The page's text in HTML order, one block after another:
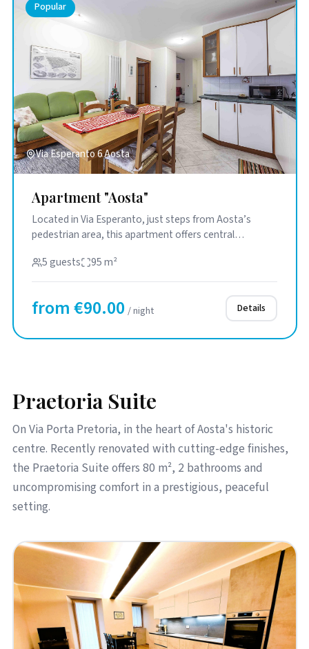
Via Esperanto 6 Aosta
Popular
Apartment "Aosta"
Located in Via Esperanto, just steps from Aosta’s
pedestrian area, this apartment offers central
5 guests
95 m²
from €90.00 / night Details
Praetoria Suite
On Via Porta Pretoria, in the heart of Aosta's historic
centre. Recently renovated with cutting-edge finishes,
the Praetoria Suite offers 80 m², 2 bathrooms and
uncompromising comfort in a prestigious, peaceful
setting.